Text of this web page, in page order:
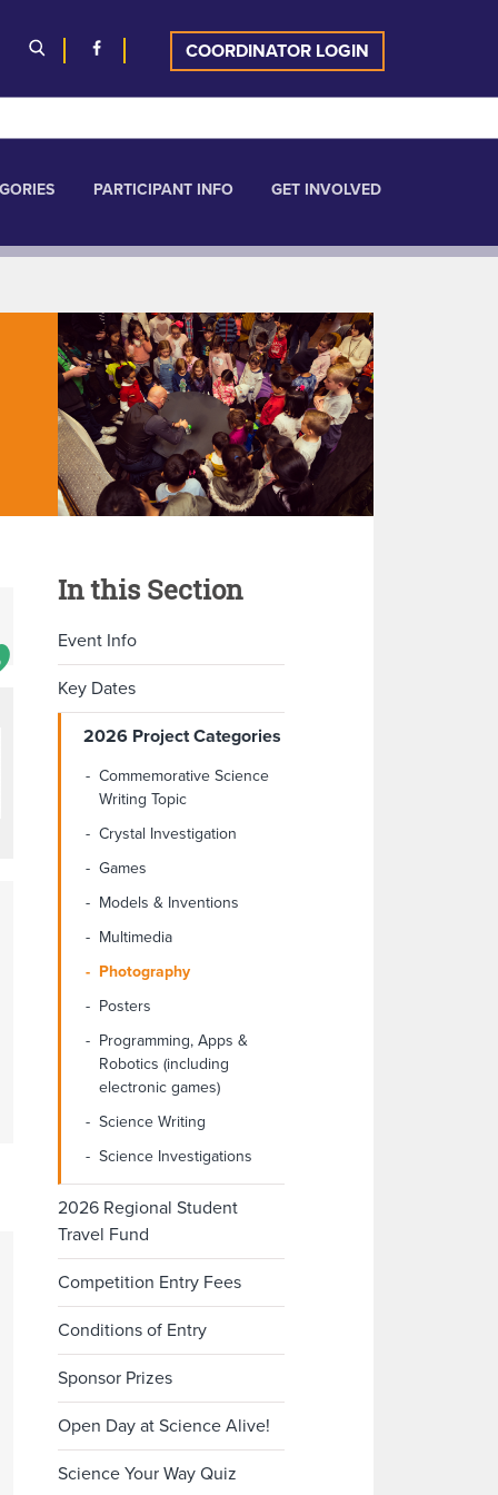
COORDINATOR LOGIN
PARTICIPANT INFO GET INVOLVED
In this Section
Event Info
Key Dates
2026 Project Categories
Commemorative Science
Writing Topic
Crystal Investigation
Games
Models & Inventions
Multimedia
Photography
Posters
Programming, Apps &
Robotics (including
electronic games)
Science Writing
Science Investigations
2026 Regional Student
Travel Fund
Competition Entry Fees
Conditions of Entry
Sponsor Prizes
Open Day at Science Alive!
Science Your Way Quiz